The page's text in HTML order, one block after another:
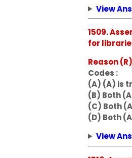
View
1509.
for
Reason
Codes :
(A) (A) is
(B) Both
(C) Both
(D) Both
View